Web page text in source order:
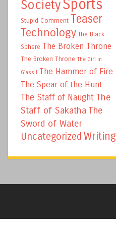
SocietySports
Stupid Comment Teaser
Technology The Black
Sphere The Broken Throne
The Broken Throne The Girl in
Glass I The Hammer of Fire
The Spear of the Hunt
The Staff of Naught The
Staff of Sakatha The
Sword of Water
Uncategorized Writing